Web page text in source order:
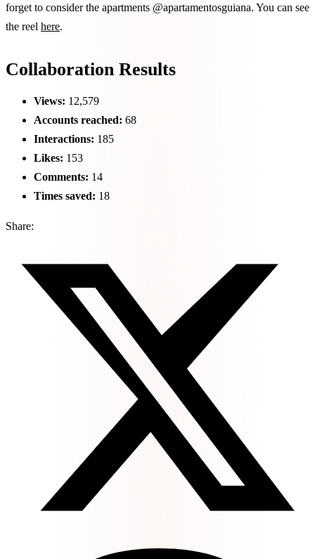
forget to consider the apartments @apartamentosguiana. You can see
the reel here.
Collaboration Results
Views: 12,579
Accounts reached: 68
Interactions: 185
Likes: 153
Comments: 14
Times saved: 18
Share: